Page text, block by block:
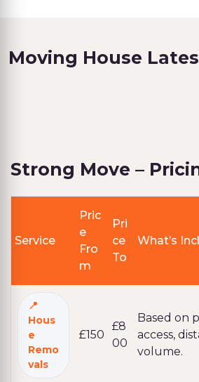
Moving House
Strong Move –
Service
Pric
e
Fro
m
Pri
ce
To
What’s
Hous
e
Remo
vals
£150
£8
00
Based on
access,
volume.